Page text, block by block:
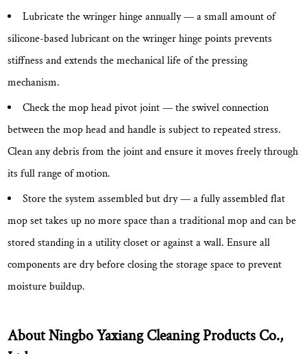
Lubricate the wringer hinge annually— a small amount of
silicone-based lubricant on the wringer hinge points prevents
stiffness and extends the mechanical life of the pressing
mechanism.
Check the mop head pivot joint— the swivel connection
between the mop head and handle is subject to repeated stress.
Clean any debris from the joint and ensure it moves freely through
its full range of motion.
Store the system assembled but dry— a fully assembled flat
mop set takes up no more space than a traditional mop and can be
stored standing in a utility closet or against a wall. Ensure all
components are dry before closing the storage space to prevent
moisture buildup.
About Ningbo Yaxiang Cleaning Products Co.,